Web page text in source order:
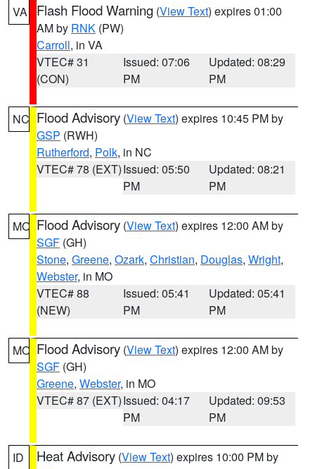
VA Flash Flood Warning (View Text) expires 01:00
AM by RNK (PW)
Carroll, in VA
VTEC# 31
(CON)
Issued: 07:06
PM
Updated: 08:29
PM
NC Flood Advisory (View Text) expires 10:45 PM by
GSP (RWH)
Rutherford, Polk, in NC
VTEC# 78 (EXT)Issued: 05:50
PM
Updated: 08:21
PM
MO Flood Advisory (View Text) expires 12:00 AM by
SGF (GH)
Stone, Greene, Ozark, Christian, Douglas, Wright,
Webster, in MO
VTEC# 88
(NEW)
Issued: 05:41
PM
Updated: 05:41
PM
MO Flood Advisory (View Text) expires 12:00 AM by
SGF (GH)
Greene, Webster, in MO
VTEC# 87 (EXT)Issued: 04:17
PM
Updated: 09:53
PM
ID Heat Advisory (View Text) expires 10:00 PM by